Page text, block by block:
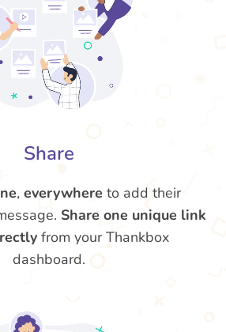
Share
, everywhere to add their
Share one unique link
from your Thankbox
dashboard.